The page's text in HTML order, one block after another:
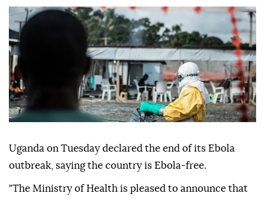
Uganda on Tuesday declared the end of its Ebola
outbreak, saying the country is Ebola-free.
"The Ministry of Health is pleased to announce that